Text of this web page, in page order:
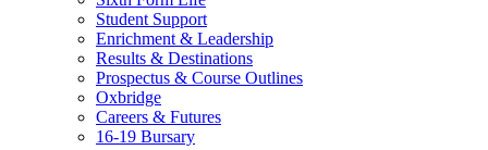
Student Support
Enrichment & Leadership
Results & Destinations
Prospectus & Course Outlines
Oxbridge
Careers & Futures
16-19 Bursary